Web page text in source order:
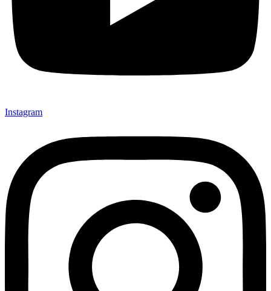
Instagram